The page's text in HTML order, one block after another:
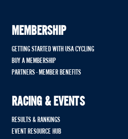
MEMBERSHIP
GETTING STARTED WITH USA CYCLING
BUY A MEMBERSHIP
PARTNERS - MEMBER BENEFITS
RACING & EVENTS
RESULTS & RANKINGS
EVENT RESOURCE HUB